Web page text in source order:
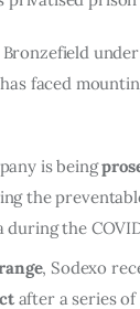
faced
is being
the
the
, Sodexo
after a series of